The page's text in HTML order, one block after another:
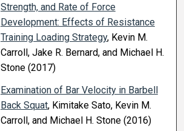
Strength, and Rate of Force
Development: Effects of Resistance
Training Loading Strategy, Kevin M.
Carroll, Jake R. Bernard, and Michael H.
Stone (2017)
Examination of Bar Velocity in Barbell
Back Squat, Kimitake Sato, Kevin M.
Carroll, and Michael H. Stone (2016)